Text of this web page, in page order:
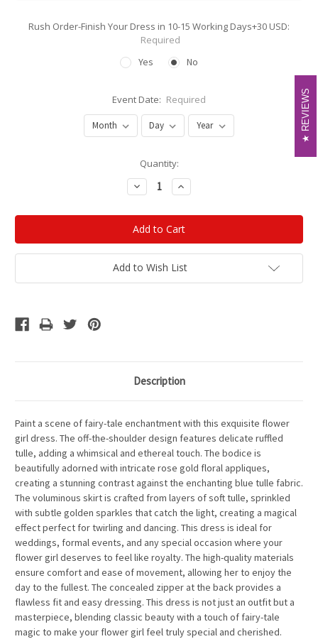
Rush Order-Finish Your Dress in 10-15 Working Days+30 USD:
Required
Yes
No
Event Date: Required
Quantity:
Decrease
Quantity:
Increase
Quantity:
Add to Wish List
Description
Paint a scene of fairy-tale enchantment with this exquisite flower
girl dress. The off-the-shoulder design features delicate ruffled
tulle, adding a whimsical and ethereal touch. The bodice is
beautifully adorned with intricate rose gold floral appliques,
creating a stunning contrast against the enchanting blue tulle fabric.
The voluminous skirt is crafted from layers of soft tulle, sprinkled
with subtle golden sparkles that catch the light, creating a magical
effect perfect for twirling and dancing. This dress is ideal for
weddings, formal events, and any special occasion where your
flower girl deserves to feel like royalty. The high-quality materials
ensure comfort and ease of movement, allowing her to enjoy the
day to the fullest. The concealed zipper at the back provides a
flawless fit and easy dressing. This dress is not just an outfit but a
masterpiece, blending classic beauty with a touch of fairy-tale
magic to make your flower girl feel truly special and cherished.
REVIEWS
REVIEWS